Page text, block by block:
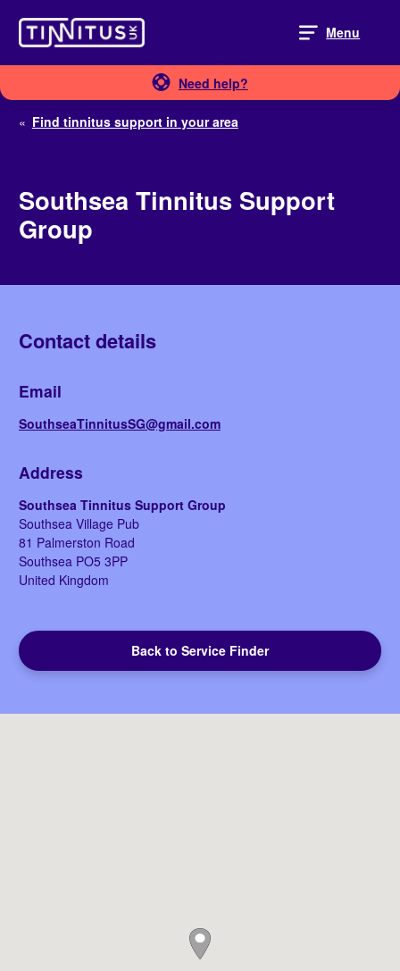
content
Menu
Need help?
« Find tinnitus support in your area
Southsea Tinnitus Support
Group
Contact details
Email
SouthseaTinnitusSG@gmail.com
Address
Southsea Tinnitus Support Group
Southsea Village Pub
81 Palmerston Road
Southsea PO5 3PP
United Kingdom
Back to Service Finder